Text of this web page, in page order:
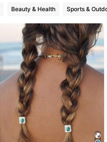
Beauty & Health Sports &